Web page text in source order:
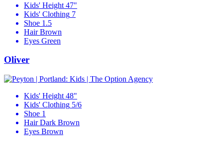
Kids' Height 47"
Kids' Clothing 7
Shoe 1.5
Hair Brown
Eyes Green
Oliver
Kids' Height 48"
Kids' Clothing 5/6
Shoe 1
Hair Dark Brown
Eyes Brown